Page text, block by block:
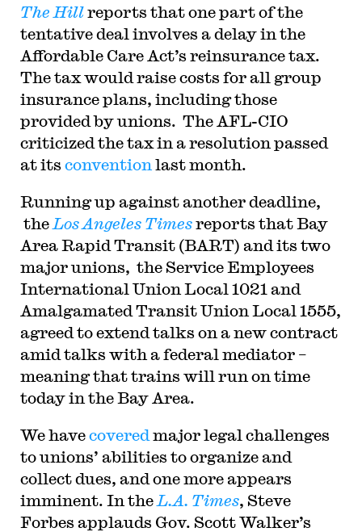
The Hillreports that one part of the
tentative deal involves a delay in the
Affordable Care Act’s reinsurance tax.
The tax would raise costs for all group
insurance plans, including those
provided by unions. The AFL-CIO
criticized the tax in a resolution passed
at its convention last month.
Running up against another deadline,
the Los Angeles Timesreports that Bay
Area Rapid Transit (BART) and its two
major unions, the Service Employees
International Union Local 1021 and
Amalgamated Transit Union Local 1555,
agreed to extend talks on a new contract
amid talks with a federal mediator –
meaning that trains will run on time
today in the Bay Area.
We havecovered major legal challenges
to unions’ abilities to organize and
collect dues, and one more appears
imminent. In the L.A. Times, Steve
Forbes applauds Gov. Scott Walker’s